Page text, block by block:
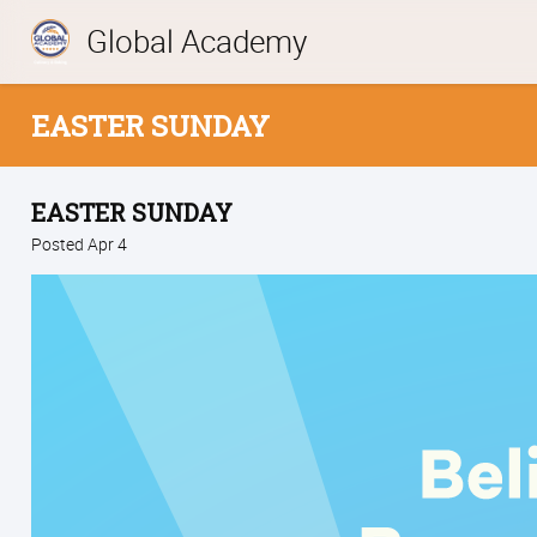
Global Academy
EASTER SUNDAY
EASTER SUNDAY
Posted Apr 4